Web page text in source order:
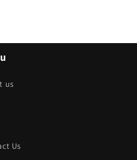
us
Us